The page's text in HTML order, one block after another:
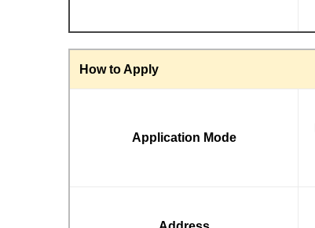
How to Apply
Application Mode